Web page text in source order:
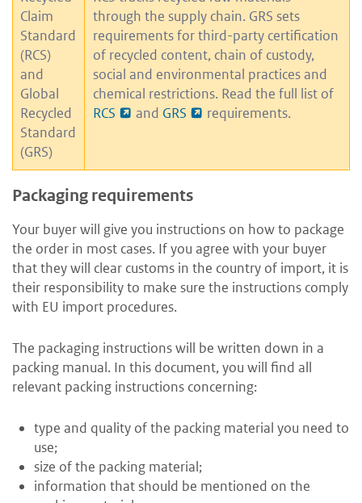
Claim
Standard
(RCS)
and
Global
Recycled
Standard
(GRS)
through the supply chain. GRS sets
requirements for third-party certification
of recycled content, chain of custody,
social and environmental practices and
chemical restrictions. Read the full list of
RCS
and GRS requirements.
Packaging requirements
Your buyer will give you instructions on how to package
the order in most cases. If you agree with your buyer
that they will clear customs in the country of import, it is
their responsibility to make sure the instructions comply
with EU import procedures.
The packaging instructions will be written down in a
packing manual. In this document, you will find all
relevant packing instructions concerning:
type and quality of the packing material you need to
use;
size of the packing material;
information that should be mentioned on the